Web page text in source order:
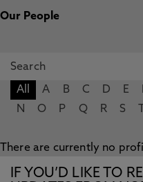
Our People
All A B C D E
N
O P Q R S
There are currently no
IF YOU’D LIKE TO